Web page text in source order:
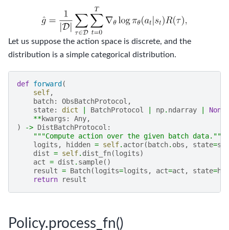
Let us suppose the action space is discrete, and the
distribution is a simple categorical distribution.
def forward (
self,
batch: ObsBatchProtocol ,
state: dict BatchProtocol np. ndarray
None
**kwargs : Any,
)
-> DistBatchProtocol :
"""Compute action over the given batch data."""
logits , hidden = self. actor( batch. obs , state=
dist = self. dist_fn(logits)
act = dist . sample()
result = Batch(logits=logits , act=act , state=
return
result
Policy.process_fn()